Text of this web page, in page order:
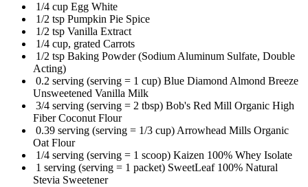
1/4 cup Egg White
1/2 tsp Pumpkin Pie Spice
1/2 tsp Vanilla Extract
1/4 cup, grated Carrots
1/2 tsp Baking Powder (Sodium Aluminum Sulfate, Double
Acting)
0.2 serving (serving = 1 cup) Blue Diamond Almond Breeze
Unsweetened Vanilla Milk
3/4 serving (serving = 2 tbsp) Bob's Red Mill Organic High
Fiber Coconut Flour
0.39 serving (serving = 1/3 cup) Arrowhead Mills Organic
Oat Flour
1/4 serving (serving = 1 scoop) Kaizen 100% Whey Isolate
1 serving (serving = 1 packet) SweetLeaf 100% Natural
Stevia Sweetener